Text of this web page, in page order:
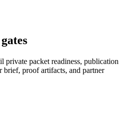
private packet readiness, publication
brief, proof artifacts, and partner